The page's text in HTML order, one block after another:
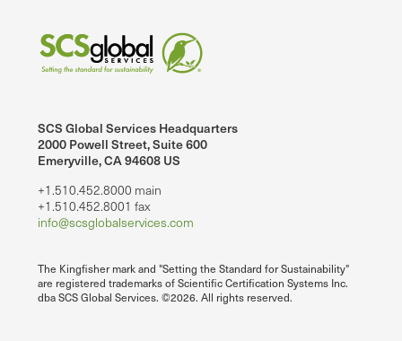
SCS Global Services Headquarters
2000 Powell Street, Suite 600
Emeryville, CA 94608 US
+1.510.452.8000 main
+1.510.452.8001 fax
info@scsglobalservices.com
The Kingfisher mark and "Setting the Standard for Sustainability"
are registered trademarks of Scientific Certification Systems Inc.
dba SCS Global Services. ©2026. All rights reserved.